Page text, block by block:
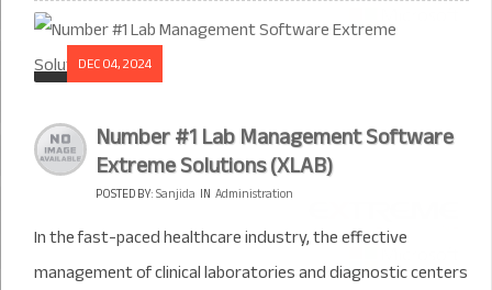
DEC 04, 2024
Number #1 Lab Management Software
Extreme Solutions (XLAB)
POSTED BY:Sanjida IN Administration
In the fast-paced healthcare industry, the effective
management of clinical laboratories and diagnostic centers